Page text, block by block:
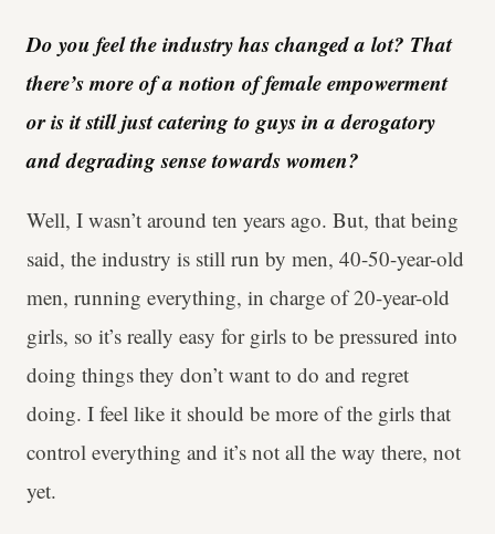
Do you feel the industry has changed a lot? That
there’s more of a notion of female empowerment
or is it still just catering to guys in a derogatory
and degrading sense towards women?
Well, I wasn’t around ten years ago. But, that being
said, the industry is still run by men, 40-50-year-old
men, running everything, in charge of 20-year-old
girls, so it’s really easy for girls to be pressured into
doing things they don’t want to do and regret
doing. I feel like it should be more of the girls that
control everything and it’s not all the way there, not
yet.